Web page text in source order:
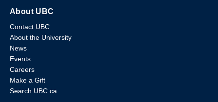
About UBC
Contact UBC
About the University
News
Events
Careers
Make a Gift
Search UBC.ca